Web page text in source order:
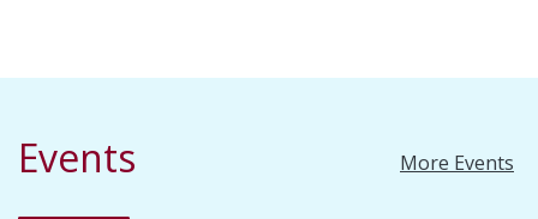
Events More Events